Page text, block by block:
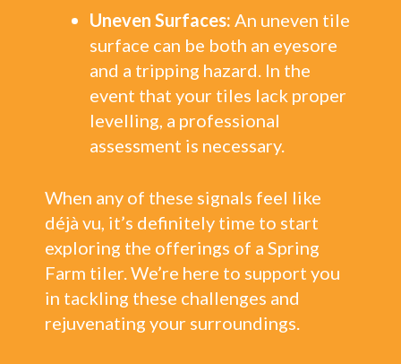
Uneven Surfaces: An uneven tile
surface can be both an eyesore
and a tripping hazard. In the
event that your tiles lack proper
levelling, a professional
assessment is necessary.
When any of these signals feel like
déjà vu, it’s definitely time to start
exploring the offerings of a Spring
Farm tiler. We’re here to support you
in tackling these challenges and
rejuvenating your surroundings.